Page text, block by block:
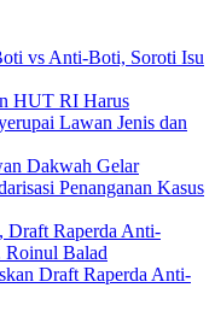
vs Anti-Boti, Soroti Isu
HUT RI Harus
Lawan Jenis dan
Dakwah Gelar
Penanganan Kasus
Draft Raperda Anti-
Balad
Draft Raperda Anti-